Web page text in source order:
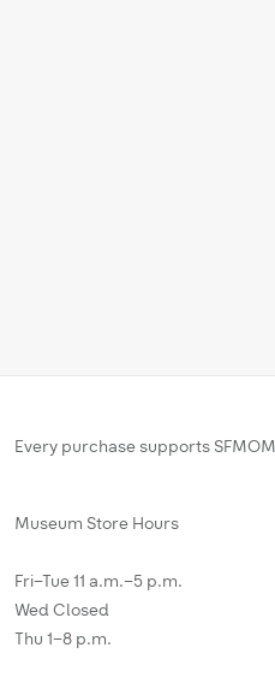
Every purchase supports
Museum Store Hours
Fri–Tue 11 a.m.–5 p.m.
Wed Closed
Thu 1–8 p.m.